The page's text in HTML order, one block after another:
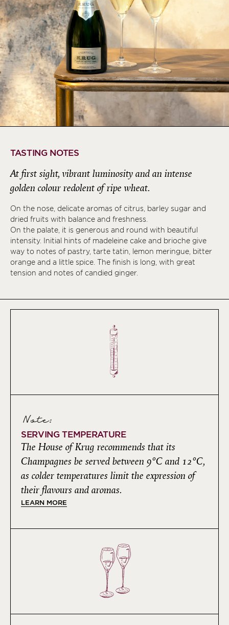
TASTING NOTES
At first sight, vibrant luminosity and an intense
golden colour redolent of ripe wheat.
On the nose, delicate aromas of citrus, barley sugar and
dried fruits with balance and freshness.
On the palate, it is generous and round with beautiful
intensity. Initial hints of madeleine cake and brioche give
way to notes of pastry, tarte tatin, lemon meringue, bitter
orange and a little spice. The finish is long, with great
tension and notes of candied ginger.
Note:
SERVING TEMPERATURE
The House of Krug recommends that its
Champagnes be served between 9°C and 12°C,
as colder temperatures limit the expression of
their flavours and aromas.
LEARN MORE